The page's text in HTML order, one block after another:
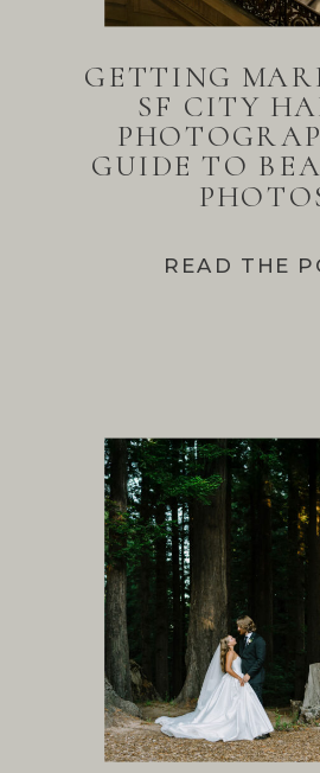
READ THE
GETTING
SF CITY
GUIDE TO